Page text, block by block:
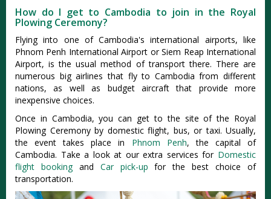
How do I get to Cambodia to join in the Royal
Plowing Ceremony?
Flying into one of Cambodia's international airports, like
Phnom Penh International Airport or Siem Reap International
Airport, is the usual method of transport there. There are
numerous big airlines that fly to Cambodia from different
nations, as well as budget aircraft that provide more
inexpensive choices.
Once in Cambodia, you can get to the site of the Royal
Plowing Ceremony by domestic flight, bus, or taxi. Usually,
the event takes place in Phnom Penh, the capital of
Cambodia. Take a look at our extra services for Domestic
flight bookingand Car pick-up for the best choice of
transportation.